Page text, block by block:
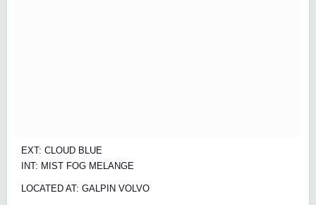
EXT: CLOUD BLUE
INT: MIST FOG MELANGE
LOCATED AT: GALPIN VOLVO